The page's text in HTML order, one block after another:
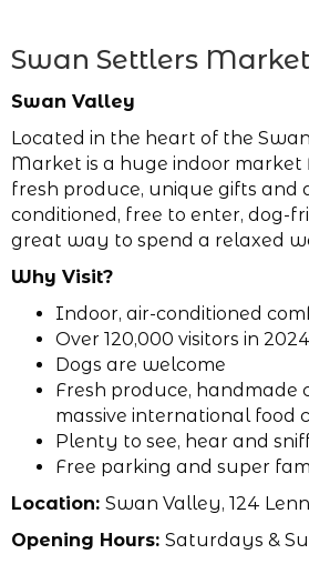
Swan Settlers Market
Swan Valley
Located in the heart of the
Market is a huge indoor
fresh produce, unique gifts and
conditioned, free to enter, dog-
great way to spend a relaxed
Why Visit?
Indoor, air-conditioned
Over 120,000 visitors in
Dogs are welcome
Fresh produce, handmade
massive international food
Plenty to see, hear and
Free parking and super
Location: Swan Valley, 124
Opening Hours: Saturdays &